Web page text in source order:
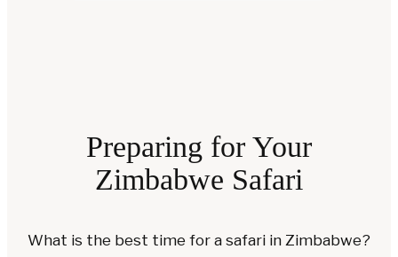
Preparing for Your
Zimbabwe Safari
What is the best time for a safari in Zimbabwe?